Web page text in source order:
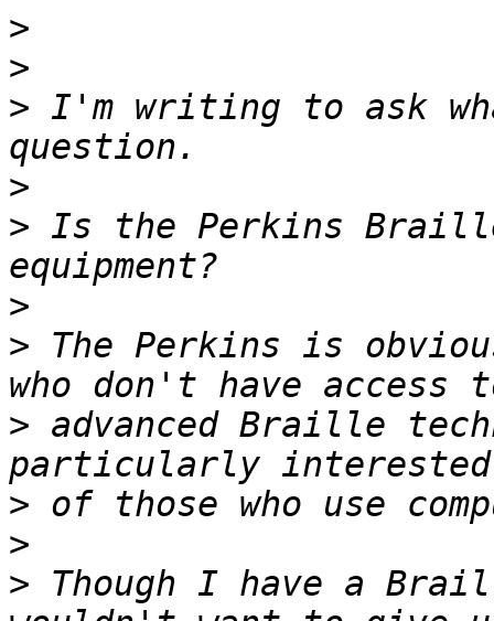
>
>
> I'm writing to ask
>
> Is the Perkins
>
> The Perkins is
> advanced Braille
>
>
> Though I have a